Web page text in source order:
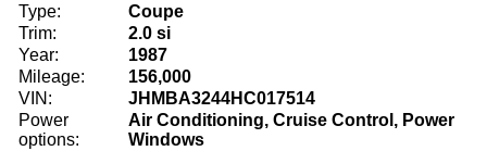
Type:
Coupe
Trim:
2.0 si
Year:
1987
Mileage:
156,000
VIN:
JHMBA3244HC017514
Power
options:
Air Conditioning, Cruise Control, Power
Windows